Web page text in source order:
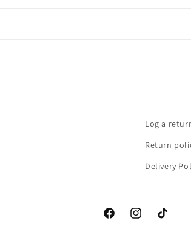
Log a
Return
Delivery
FacebookInstagramTikTok